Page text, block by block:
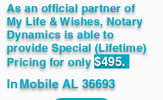
As an official partner of
My Life & Wishes, Notary
Dynamics is able to
provide Special (Lifetime)
Pricing for only$495.
InMobile AL 36693